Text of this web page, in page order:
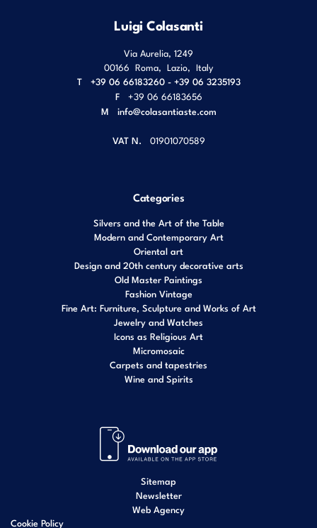
Luigi Colasanti
Via Aurelia, 1249
00166 Roma Lazio Italy
T
+39 06 66183260 - +39 06 3235193
F
+39 06 66183656
M info@colasantiaste.com
VAT N. 01901070589
Categories
Silvers and the Art of the Table
Modern and Contemporary Art
Oriental art
Design and 20th century decorative arts
Old Master Paintings
Fashion Vintage
Fine Art: Furniture, Sculpture and Works of Art
Jewelry and Watches
Icons as Religious Art
Micromosaic
Carpets and tapestries
Wine and Spirits
Sitemap
Newsletter
Web Agency
Cookie Policy